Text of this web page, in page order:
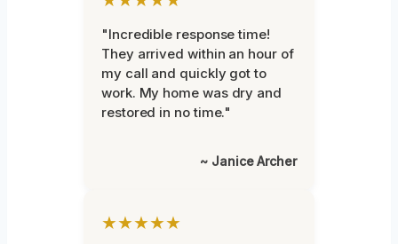
"Incredible response time!
They arrived within an hour of
my call and quickly got to
work. My home was dry and
restored in no time."
~ Janice Archer
★★★★★